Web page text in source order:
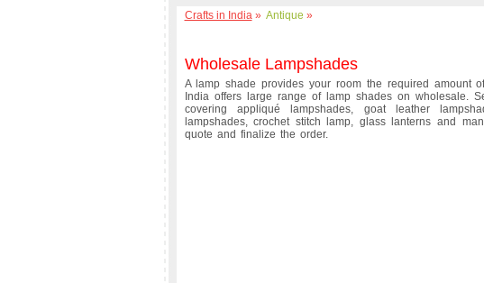
Crafts in India» Antique »
Wholesale Lampshades
A lamp shade provides your room the required amount
India offers large range of lamp shades on wholesale.
covering appliqué lampshades, goat leather
lampshades, crochet stitch lamp, glass lanterns and
quote and finalize the order.